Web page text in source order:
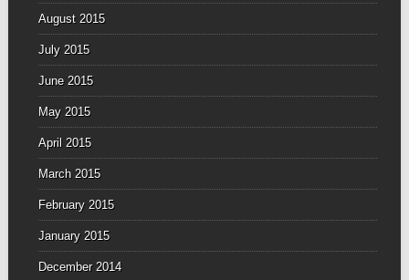
August 2015
July 2015
June 2015
May 2015
April 2015
March 2015
February 2015
January 2015
December 2014